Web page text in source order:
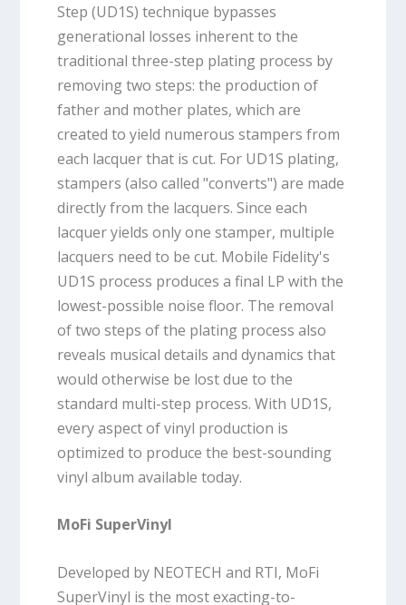
Step (UD1S) technique bypasses
generational losses inherent to the
traditional three-step plating process by
removing two steps: the production of
father and mother plates, which are
created to yield numerous stampers from
each lacquer that is cut. For UD1S plating,
stampers (also called "converts") are made
directly from the lacquers. Since each
lacquer yields only one stamper, multiple
lacquers need to be cut. Mobile Fidelity's
UD1S process produces a final LP with the
lowest-possible noise floor. The removal
of two steps of the plating process also
reveals musical details and dynamics that
would otherwise be lost due to the
standard multi-step process. With UD1S,
every aspect of vinyl production is
optimized to produce the best-sounding
vinyl album available today.
MoFi SuperVinyl
Developed by NEOTECH and RTI, MoFi
SuperVinyl is the most exacting-to-